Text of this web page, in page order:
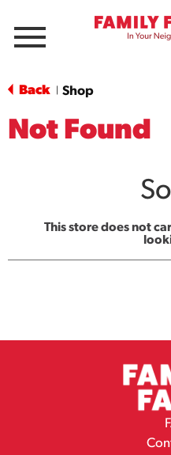
Menu
Back Shop
Not Found
This store does not